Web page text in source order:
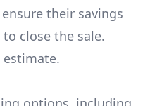
their savings
close the sale.
estimate.